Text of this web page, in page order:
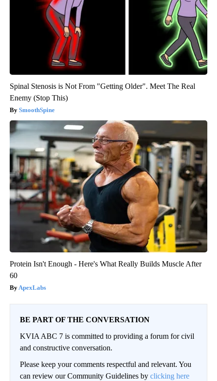
Spinal Stenosis is Not From "Getting Older". Meet The Real
Enemy (Stop This)
SmoothSpine
Protein Isn't Enough - Here's What Really Builds Muscle After
60
ApexLabs
BE PART OF THE CONVERSATION
KVIA ABC 7 is committed to providing a forum for civil
and constructive conversation.
Please keep your comments respectful and relevant. You
can review our Community Guidelines by clicking here